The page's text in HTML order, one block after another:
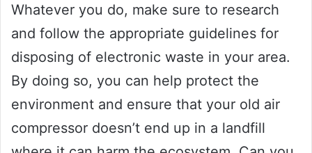
Whatever you do, make sure to research
and follow the appropriate guidelines for
disposing of electronic waste in your area.
By doing so, you can help protect the
environment and ensure that your old air
compressor doesn’t end up in a landfill